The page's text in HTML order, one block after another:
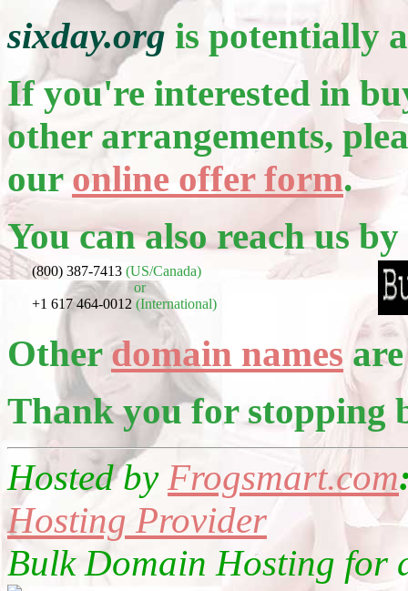
sixday.org is potentially
If you're interested in
other arrangements,
our online offer form.
You can also reach us
(800) 387-7413 (US/Canada)
or
+1 617 464-0012 (International)
Other domain names
Thank you for stopping
Hosted by Frogsmart.com
Hosting Provider
Bulk Domain Hosting for